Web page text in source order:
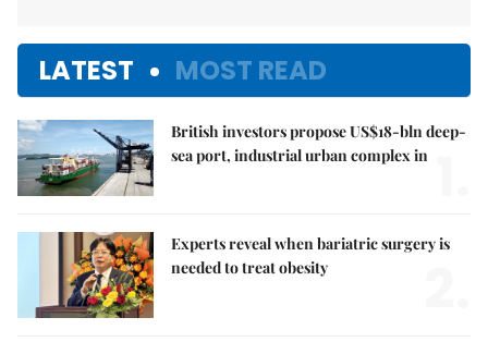
LATEST MOST READ
British investors propose US$18-bln deep-
sea port, industrial urban complex in
Experts reveal when bariatric surgery is
needed to treat obesity